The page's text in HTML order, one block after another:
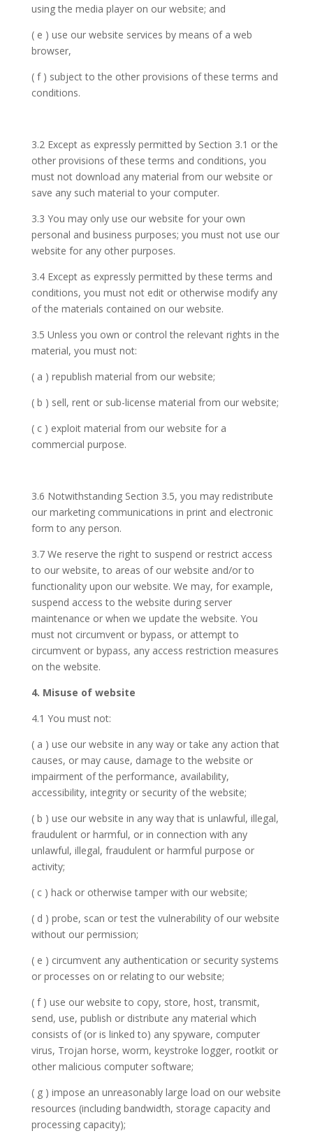
using the media player on our website; and
( e ) use our website services by means of a web
browser,
( f ) subject to the other provisions of these terms and
conditions.
3.2 Except as expressly permitted by Section 3.1 or the
other provisions of these terms and conditions, you
must not download any material from our website or
save any such material to your computer.
3.3 You may only use our website for your own
personal and business purposes; you must not use our
website for any other purposes.
3.4 Except as expressly permitted by these terms and
conditions, you must not edit or otherwise modify any
of the materials contained on our website.
3.5 Unless you own or control the relevant rights in the
material, you must not:
( a ) republish material from our website;
( b ) sell, rent or sub-license material from our website;
( c ) exploit material from our website for a
commercial purpose.
3.6 Notwithstanding Section 3.5, you may redistribute
our marketing communications in print and electronic
form to any person.
3.7 We reserve the right to suspend or restrict access
to our website, to areas of our website and/or to
functionality upon our website. We may, for example,
suspend access to the website during server
maintenance or when we update the website. You
must not circumvent or bypass, or attempt to
circumvent or bypass, any access restriction measures
on the website.
4. Misuse of website
4.1 You must not:
( a ) use our website in any way or take any action that
causes, or may cause, damage to the website or
impairment of the performance, availability,
accessibility, integrity or security of the website;
( b ) use our website in any way that is unlawful, illegal,
fraudulent or harmful, or in connection with any
unlawful, illegal, fraudulent or harmful purpose or
activity;
( c ) hack or otherwise tamper with our website;
( d ) probe, scan or test the vulnerability of our website
without our permission;
( e ) circumvent any authentication or security systems
or processes on or relating to our website;
( f ) use our website to copy, store, host, transmit,
send, use, publish or distribute any material which
consists of (or is linked to) any spyware, computer
virus, Trojan horse, worm, keystroke logger, rootkit or
other malicious computer software;
( g ) impose an unreasonably large load on our website
resources (including bandwidth, storage capacity and
processing capacity);